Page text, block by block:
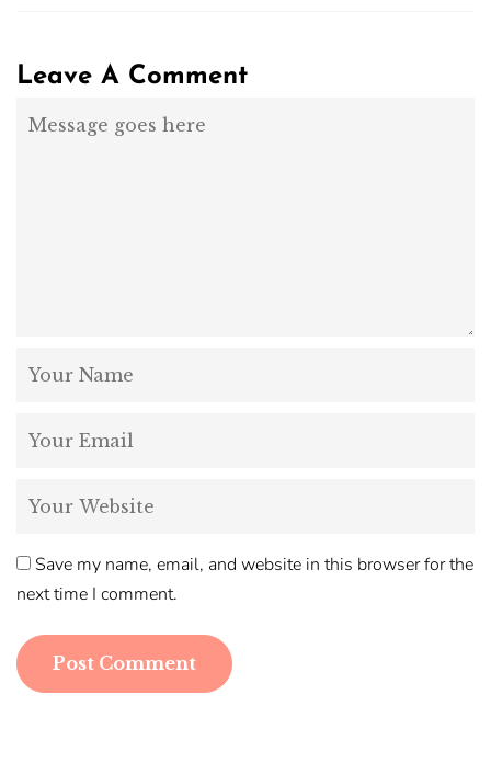
Leave A Comment
Save my name, email, and website in this browser for the
next time I comment.
Post Comment